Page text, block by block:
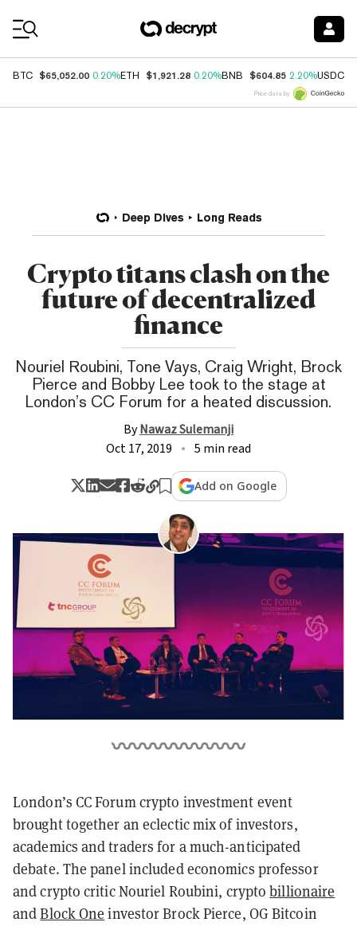
BTC $65,052.00 0.20%ETH $1,921.28 0.20%BNB $604.85 2.20%USDC
Price data by
Deep Dives Long Reads
Crypto titans clash on the
future of decentralized
finance
Nouriel Roubini, Tone Vays, Craig Wright, Brock
Pierce and Bobby Lee took to the stage at
London’s CC Forum for a heated discussion.
ByNawaz Sulemanji
Oct 17, 2019
5 min read
Add on Google
London’s CC Forum crypto investment event
brought together an eclectic mix of investors,
academics and traders for a much-anticipated
debate. The panel included economics professor
and crypto critic Nouriel Roubini, cryptobillionaire
andBlock One investor Brock Pierce, OG Bitcoin